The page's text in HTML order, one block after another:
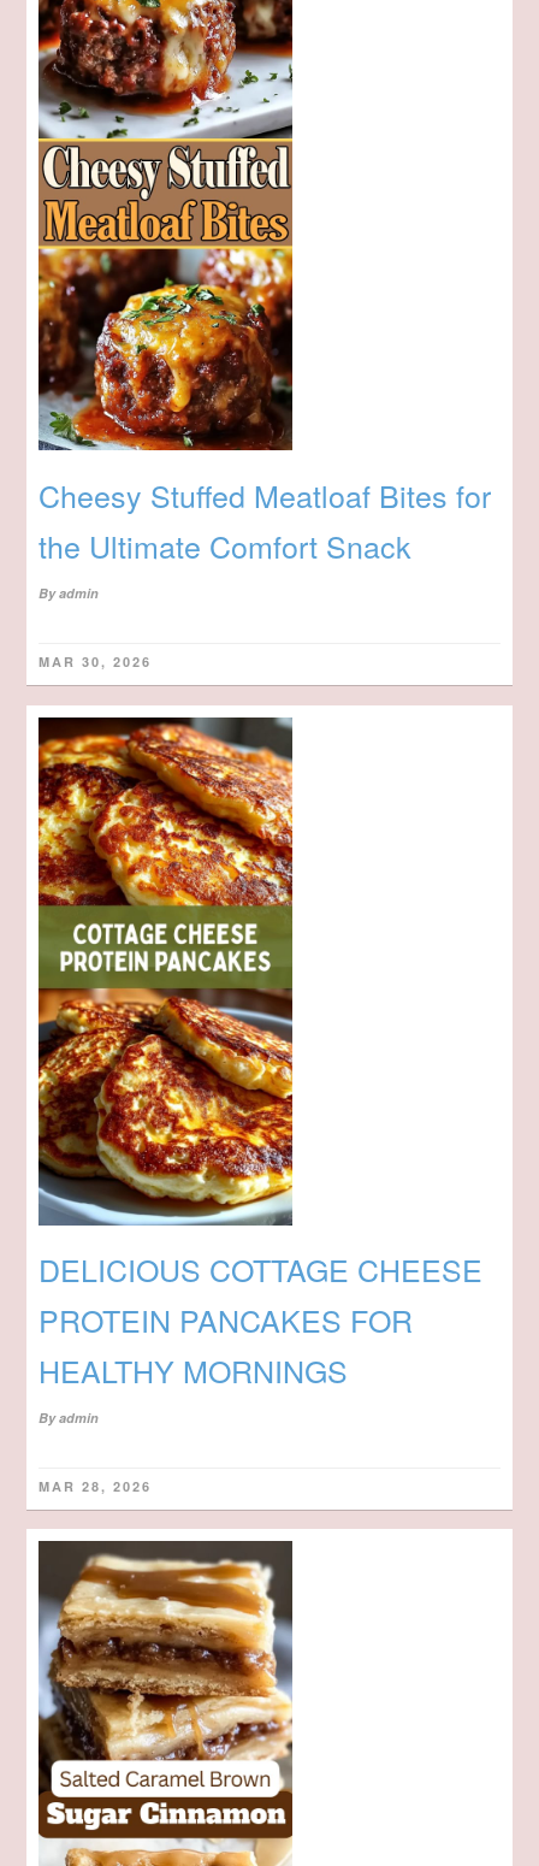
Cheesy Stuffed Meatloaf Bites for
the Ultimate Comfort Snack
Byadmin
MAR 30, 2026
DELICIOUS COTTAGE CHEESE
PROTEIN PANCAKES FOR
HEALTHY MORNINGS
Byadmin
MAR 28, 2026